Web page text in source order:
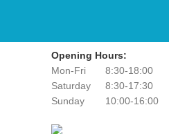
Opening Hours:
Mon-Fri
8:30-18:00
Saturday
8:30-17:30
Sunday
10:00-16:00